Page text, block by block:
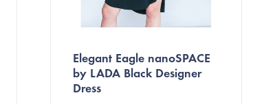
average
product
Elegant Eagle nanoSPACE
by LADA Black Designer
Dress